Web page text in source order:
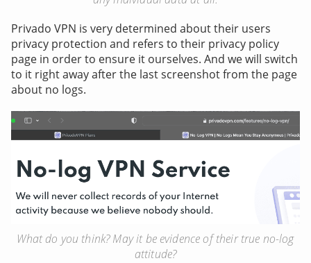
Privado VPN is very determined about their users
privacy protection and refers to their privacy policy
page in order to ensure it ourselves. And we will switch
to it right away after the last screenshot from the page
about no logs.
What do you think? May it be evidence of their true no-log
attitude?